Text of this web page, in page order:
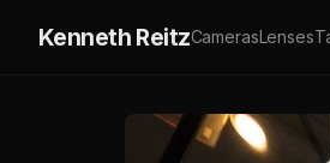
Kenneth ReitzCamerasLenses